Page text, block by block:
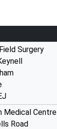
Surgery
Medical Centre
Road